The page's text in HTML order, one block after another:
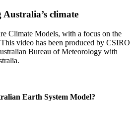
climate
Climate Models, with a focus on the
video has been produced by CSIRO
Bureau of Meteorology with
Earth System Model?